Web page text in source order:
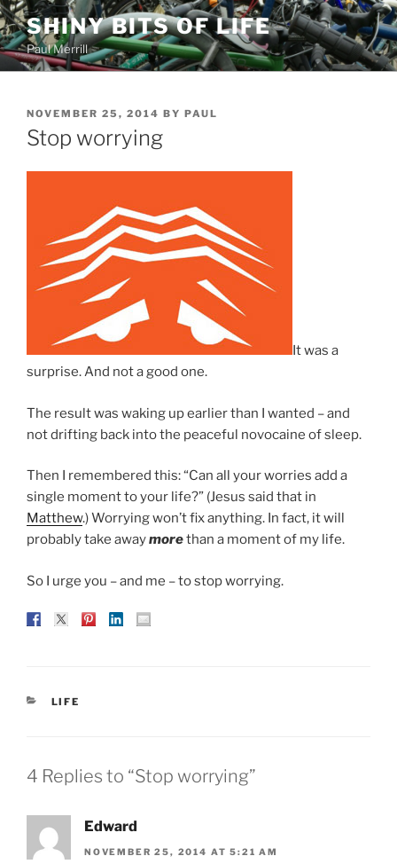
Skip
to
content
SHINY BITS OF LIFE
Paul Merrill
POSTED
ON
NOVEMBER 25, 2014 BY PAUL
Stop worrying
It was a
surprise. And not a good one.
The result was waking up earlier than I wanted – and
not drifting back into the peaceful novocaine of sleep.
Then I remembered this: “Can all your worries add a
single moment to your life?” (Jesus said that in
Matthew.) Worrying won’t fix anything. In fact, it will
probably take awaymorethan a moment of my life.
So I urge you – and me – to stop worrying.
CATEGORIES
LIFE
4 Replies to “Stop worrying”
Edward
NOVEMBER 25, 2014 AT 5:21 AM